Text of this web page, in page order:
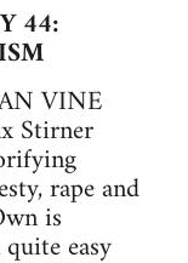
44:
VINE
Stirner
rape and
is
easy